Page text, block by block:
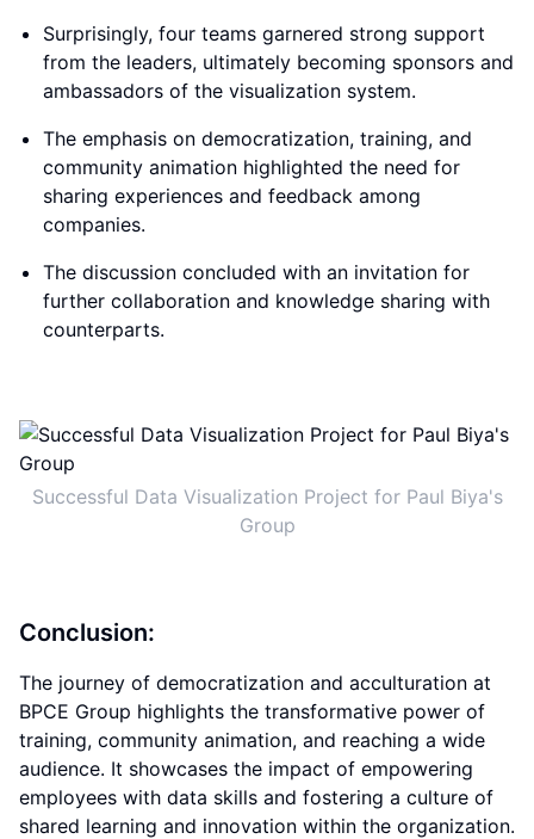
Surprisingly, four teams garnered strong support
from the leaders, ultimately becoming sponsors and
ambassadors of the visualization system.
The emphasis on democratization, training, and
community animation highlighted the need for
sharing experiences and feedback among
companies.
The discussion concluded with an invitation for
further collaboration and knowledge sharing with
counterparts.
Successful Data Visualization Project for Paul Biya's
Group
Conclusion:
The journey of democratization and acculturation at
BPCE Group highlights the transformative power of
training, community animation, and reaching a wide
audience. It showcases the impact of empowering
employees with data skills and fostering a culture of
shared learning and innovation within the organization.